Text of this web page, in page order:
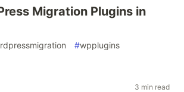
Migration Plugins in
#wpplugins
3 min read